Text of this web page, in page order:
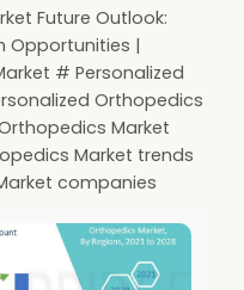
Future Outlook:
Opportunities |
# Personalized
Orthopedics
Market
Market trends
companies